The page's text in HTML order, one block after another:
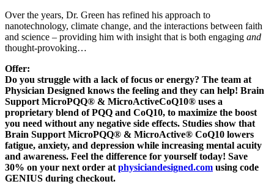
Over the years, Dr. Green has refined his approach to
nanotechnology, climate change, and the interactions between faith
and science – providing him with insight that is both engaging and
thought-provoking…
Offer:
Do you struggle with a lack of focus or energy? The team at
Physician Designed knows the feeling and they can help! Brain
Support MicroPQQ® & MicroActiveCoQ10® uses a
proprietary blend of PQQ and CoQ10, to maximize the boost
you need without any negative side effects. Studies show that
Brain Support MicroPQQ® & MicroActive® CoQ10 lowers
fatigue, anxiety, and depression while increasing mental acuity
and awareness. Feel the difference for yourself today! Save
30% on your next order at physiciandesigned.com using code
GENIUS during checkout.